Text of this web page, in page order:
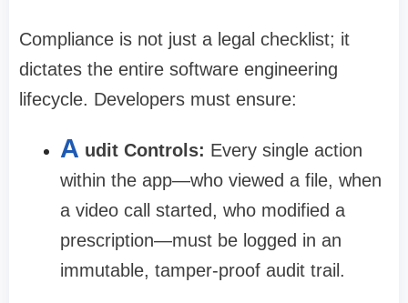
Compliance is not just a legal checklist; it
dictates the entire software engineering
lifecycle. Developers must ensure:
A udit Controls: Every single action
within the app—who viewed a file, when
a video call started, who modified a
prescription—must be logged in an
immutable, tamper-proof audit trail.